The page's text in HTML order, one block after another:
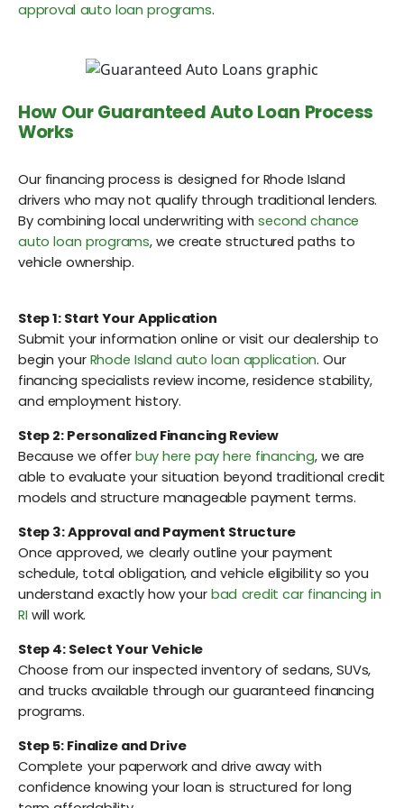
approval auto loan programs.
How Our Guaranteed Auto Loan Process
Works
Our financing process is designed for Rhode Island
drivers who may not qualify through traditional lenders.
By combining local underwriting withsecond chance
auto loan programs, we create structured paths to
vehicle ownership.
Step 1: Start Your Application
Submit your information online or visit our dealership to
begin your Rhode Island auto loan application. Our
financing specialists review income, residence stability,
and employment history.
Step 2: Personalized Financing Review
Because we offer buy here pay here financing, we are
able to evaluate your situation beyond traditional credit
models and structure manageable payment terms.
Step 3: Approval and Payment Structure
Once approved, we clearly outline your payment
schedule, total obligation, and vehicle eligibility so you
understand exactly how your bad credit car financing in
RI will work.
Step 4: Select Your Vehicle
Choose from our inspected inventory of sedans, SUVs,
and trucks available through our guaranteed financing
programs.
Step 5: Finalize and Drive
Complete your paperwork and drive away with
confidence knowing your loan is structured for long